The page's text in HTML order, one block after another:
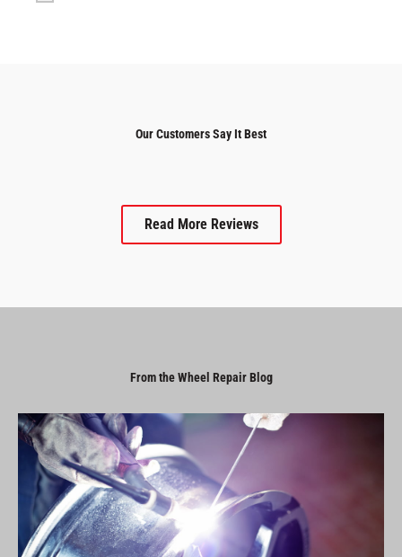
Our Customers Say It Best
Read More Reviews
From the Wheel Repair Blog